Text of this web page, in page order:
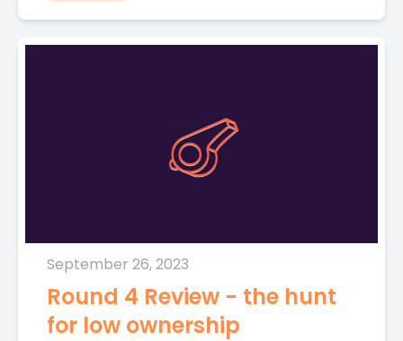
September 26, 2023
Round 4 Review - the hunt
for low ownership